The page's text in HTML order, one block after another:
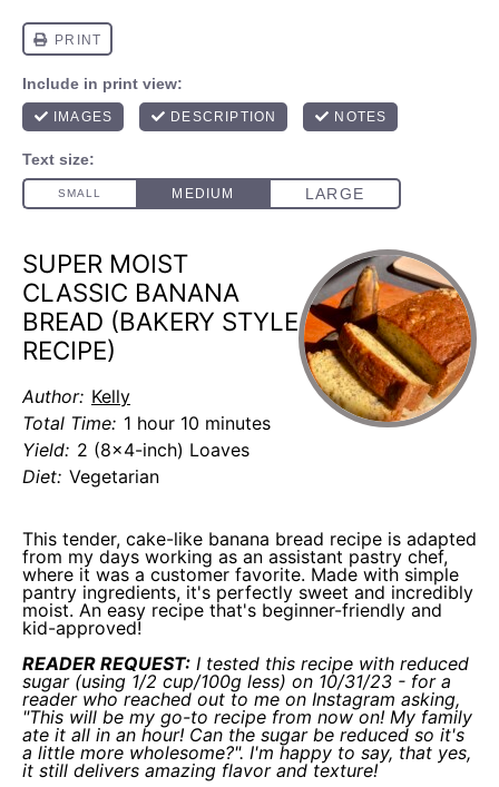
SUPER MOIST
CLASSIC BANANA
BREAD (BAKERY STYLE
RECIPE)
Author: Kelly
Total Time: 1 hour 10 minutes
Yield: 2 (8x4-inch) Loaves
Diet: Vegetarian
This tender, cake-like banana bread recipe is adapted
from my days working as an assistant pastry chef,
where it was a customer favorite. Made with simple
pantry ingredients, it's perfectly sweet and incredibly
moist. An easy recipe that's beginner-friendly and
kid-approved!
READER REQUEST: I tested this recipe with reduced
sugar (using 1/2 cup/100g less) on 10/31/23 - for a
reader who reached out to me on Instagram asking,
"This will be my go-to recipe from now on! My family
ate it all in an hour! Can the sugar be reduced so it's
a little more wholesome?". I'm happy to say, that yes,
it still delivers amazing flavor and texture!